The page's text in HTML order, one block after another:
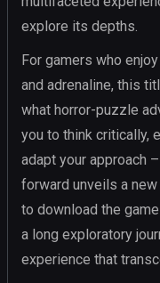
explore its depths.
For gamers who
and adrenaline, this
what horror-puzzle
you to think critically,
adapt your approach
forward unveils a
to download the
a long exploratory
experience that